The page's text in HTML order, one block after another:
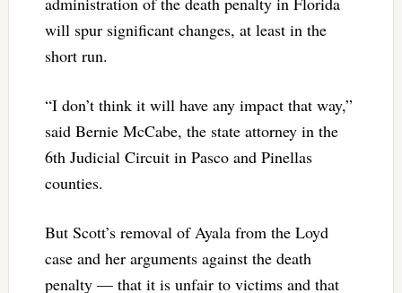
will spur significant changes, at least in the
short run.
“I don’t think it will have any impact that way,”
said Bernie McCabe, the state attorney in the
6th Judicial Circuit in Pasco and Pinellas
counties.
But Scott’s removal of Ayala from the Loyd
case and her arguments against the death
penalty — that it is unfair to victims and that